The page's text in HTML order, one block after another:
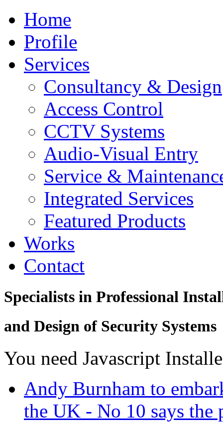
Home
Profile
Services
Consultancy & Design
Access Control
CCTV Systems
Audio-Visual Entry
Service &
Integrated Services
Featured Products
Works
Contact
Specialists in Professional
and Design of Security Systems
You need Javascript
Andy Burnham to
the UK - No 10 says